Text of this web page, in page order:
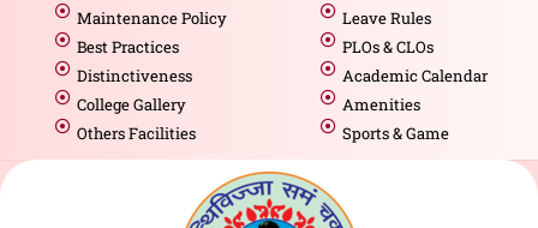
Maintenance Policy
Best Practices
Distinctiveness
College Gallery
Others Facilities
Leave Rules
PLOs & CLOs
Academic Calendar
Amenities
Sports & Game